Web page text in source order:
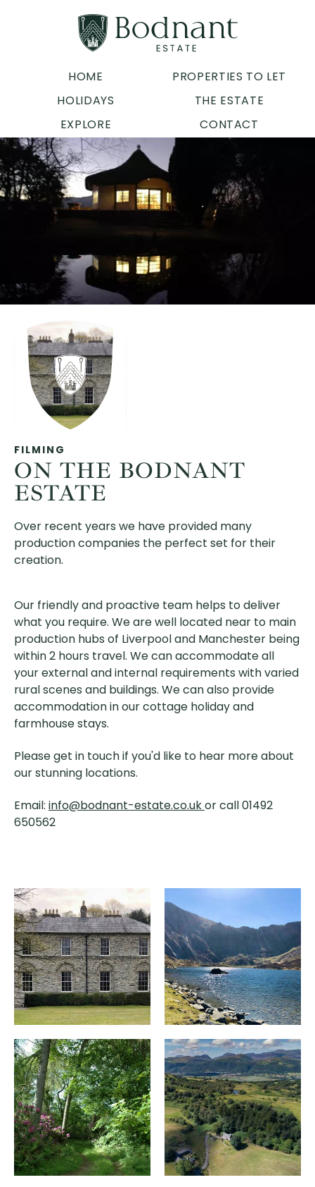
HOME
PROPERTIES TO LET
HOLIDAYS
THE ESTATE
EXPLORE
CONTACT
FILMING
ON THE BODNANT
ESTATE
Over recent years we have provided many
production companies the perfect set for their
creation.
Our friendly and proactive team helps to deliver
what you require. We are well located near to main
production hubs of Liverpool and Manchester being
within 2 hours travel. We can accommodate all
your external and internal requirements with varied
rural scenes and buildings. We can also provide
accommodation in our cottage holiday and
farmhouse stays.
Please get in touch if you'd like to hear more about
our stunning locations.
Email:info@bodnant-estate.co.ukor call 01492
650562